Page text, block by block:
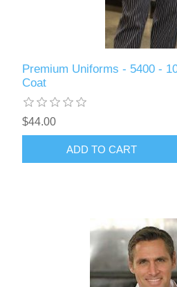
Premium Uniforms - 5400 -
Coat
$44.00
ADD TO CART